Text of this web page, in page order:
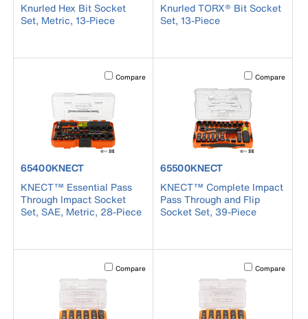
Knurled Hex Bit Socket
Set, Metric, 13-Piece
Knurled TORX® Bit Socket
Set, 13-Piece
Activating this element will cause content on the page to
Compare
product number 65400KNECT
65400KNECT
KNECT™ Essential Pass
Through Impact Socket
Set, SAE, Metric, 28-Piece
Activating this
Compare
product number 65500KNECT
65500KNECT
KNECT™ Complete Impact
Pass Through and Flip
Socket Set, 39-Piece
Activating this element will cause content on the page to
Compare Activating this
Compare